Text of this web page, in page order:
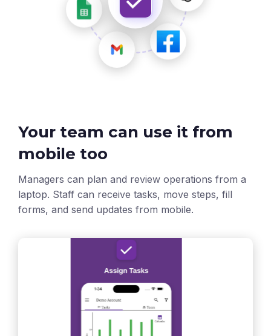
Your team can use it from
mobile too
Managers can plan and review operations from a
laptop. Staff can receive tasks, move steps, fill
forms, and send updates from mobile.